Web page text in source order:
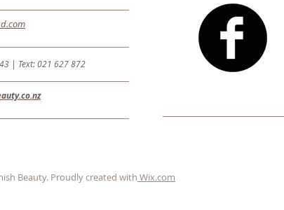
| Text: 021 627 872
Beauty. Proudly created with Wix.com